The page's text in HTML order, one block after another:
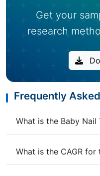
Get your
research
Frequently
What is the Baby Nail
What is the CAGR for